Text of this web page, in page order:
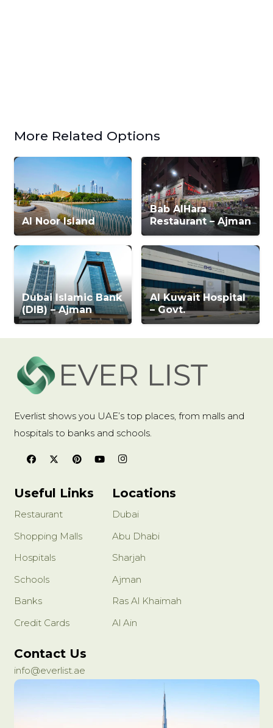
More Related Options
Al Noor Island
Bab AlHara
Restaurant – Ajman
Dubai Islamic Bank
(DIB) – Ajman
Al Kuwait Hospital
– Govt.
Everlist shows you UAE’s top places, from malls and
hospitals to banks and schools.
Useful Links
Restaurant
Shopping Malls
Hospitals
Schools
Banks
Credit Cards
Locations
Dubai
Abu Dhabi
Sharjah
Ajman
Ras Al Khaimah
Al Ain
Contact Us
info@everlist.ae